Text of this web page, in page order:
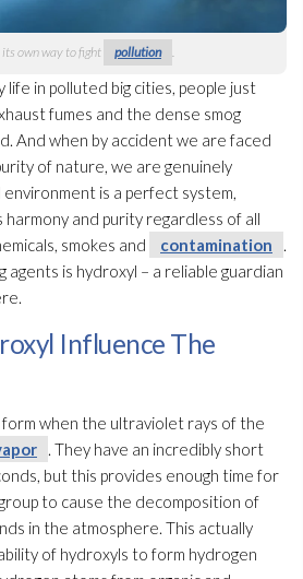
its own way to fight pollution .
in polluted big cities, people just
fumes and the dense smog
And when by accident we are faced
of nature, we are genuinely
is a perfect system,
harmony and purity regardless of all
smokes and
contamination
.
agents is hydroxyl – a reliable guardian
Influence The
when the ultraviolet rays of the
. They have an incredibly short
but this provides enough time for
to cause the decomposition of
in the atmosphere. This actually
of hydroxyls to form hydrogen